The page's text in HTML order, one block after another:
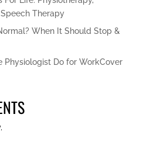
Therapy
When It Should Stop &
Physiologist Do for WorkCover